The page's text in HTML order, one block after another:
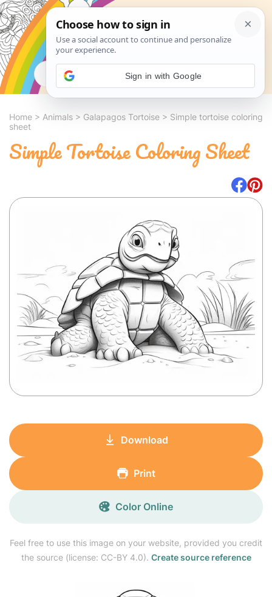
Search
Home > Animals > Galapagos Tortoise > Simple tortoise coloring
sheet
Simple Tortoise Coloring Sheet
Feel free to use this image on your website, provided you credit
the source (license: CC-BY 4.0). Create source reference
Download
Print
Color Online
Sign in with Google